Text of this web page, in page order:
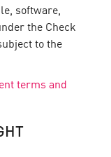
software,
the Check
to the
terms and